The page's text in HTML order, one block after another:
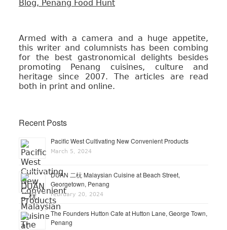
Armed with a camera and a huge appetite,
this writer and columnists has been combing
for the best gastronomical delights besides
promoting Penang cuisines, culture and
heritage since 2007. The articles are read
both in print and online.
Recent Posts
Pacific West Cultivating New Convenient Products
March 5, 2024
DUAN 二杬 Malaysian Cuisine at Beach Street,
Georgetown, Penang
February 20, 2024
The Founders Hutton Cafe at Hutton Lane, George Town,
Penang